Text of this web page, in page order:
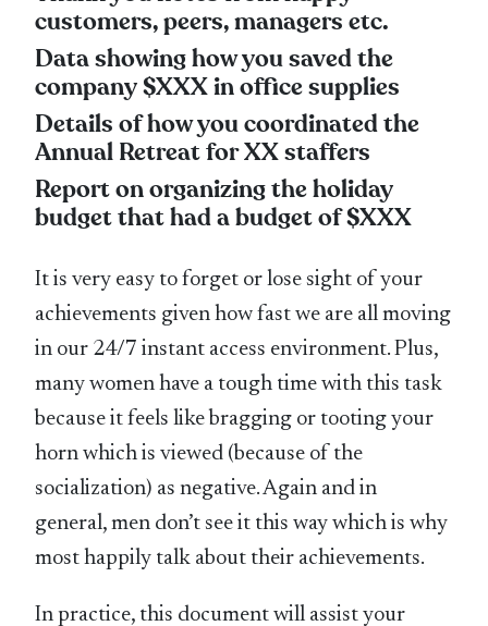
customers, peers, managers etc.
Data showing how you saved the
company $XXX in office supplies
Details of how you coordinated the
Annual Retreat for XX staffers
Report on organizing the holiday
budget that had a budget of $XXX
It is very easy to forget or lose sight of your
achievements given how fast we are all moving
in our 24/7 instant access environment. Plus,
many women have a tough time with this task
because it feels like bragging or tooting your
horn which is viewed (because of the
socialization) as negative. Again and in
general, men don’t see it this way which is why
most happily talk about their achievements.
In practice, this document will assist your